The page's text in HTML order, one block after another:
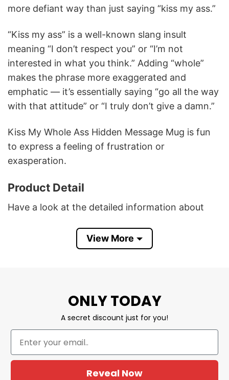
more defiant way than just saying “kiss my ass.”
“Kiss my ass” is a well-known slang insult
meaning “I don’t respect you” or “I’m not
interested in what you think.” Adding “whole”
makes the phrase more exaggerated and
emphatic — it’s essentially saying “go all the way
with that attitude” or “I truly don’t give a damn.”
Kiss My Whole Ass Hidden Message Mug is fun
to express a feeling of frustration or
exasperation.
Product Detail
Have a look at the detailed information about
100% Ceramic
Dishwasher and microwave safe
Discount
Sale Up To 30% Off
Imported
From the United States
View More
ONLY TODAY
A secret discount just for you!
Reveal Now